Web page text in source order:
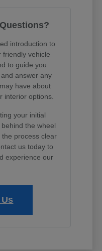
introduction to
friendly vehicle
to guide you
answer any
have about
interior options.
your initial
the wheel
process clear
us today to
experience our